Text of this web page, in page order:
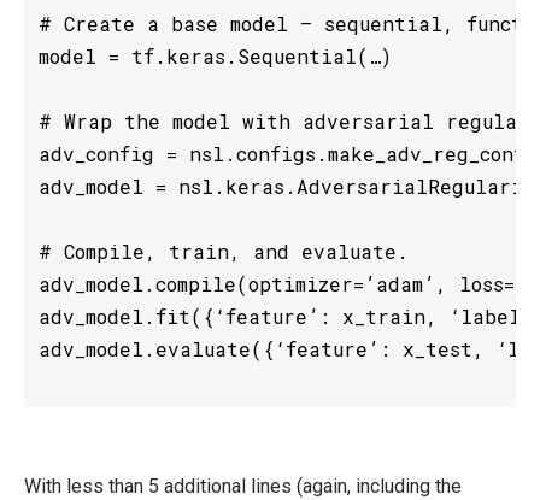
# Create a base model — sequential,
model = tf.keras.Sequential(…)
# Wrap the model with adversarial
adv_config =
adv_model =
# Compile, train, and evaluate.
adv_model.compile(optimizer=’adam’,
adv_model.fit({‘feature’: x_train,
With less than 5 additional lines (again, including the